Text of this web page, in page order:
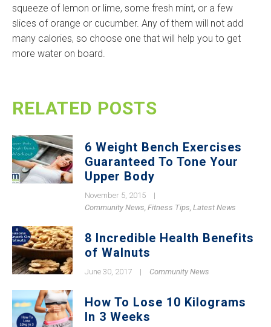
squeeze of lemon or lime, some fresh mint, or a few
slices of orange or cucumber. Any of them will not add
many calories, so choose one that will help you to get
more water on board.
RELATED POSTS
6 Weight Bench Exercises
Guaranteed To Tone Your
Upper Body
November 5, 2015
|
Community News, Fitness Tips, Latest News
8 Incredible Health Benefits
of Walnuts
June 30, 2017 | Community News
How To Lose 10 Kilograms
In 3 Weeks